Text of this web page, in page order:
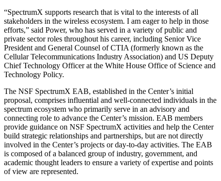
“SpectrumX supports research that is vital to the interests of all
stakeholders in the wireless ecosystem. I am eager to help in those
efforts,” said Power, who has served in a variety of public and
private sector roles throughout his career, including Senior Vice
President and General Counsel of CTIA (formerly known as the
Cellular Telecommunications Industry Association) and US Deputy
Chief Technology Officer at the White House Office of Science and
Technology Policy.
The NSF SpectrumX EAB, established in the Center’s initial
proposal, comprises influential and well-connected individuals in the
spectrum ecosystem who primarily serve in an advisory and
connecting role to advance the Center’s mission. EAB members
provide guidance on NSF SpectrumX activities and help the Center
build strategic relationships and partnerships, but are not directly
involved in the Center’s projects or day-to-day activities. The EAB
is composed of a balanced group of industry, government, and
academic thought leaders to ensure a variety of expertise and points
of view are represented.